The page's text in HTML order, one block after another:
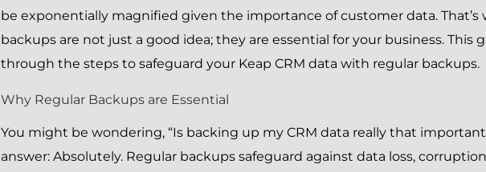
be exponentially magnified given the importance of customer data. That’s
backups are not just a good idea; they are essential for your business. This
through the steps to safeguard your Keap CRM data with regular backups.
Why Regular Backups are Essential
You might be wondering, “Is backing up my CRM data really that
answer: Absolutely. Regular backups safeguard against data loss,